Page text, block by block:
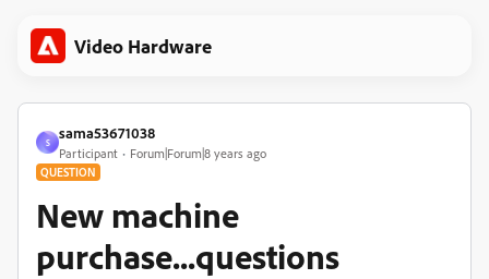
Video Hardware
S
sama53671038
Participant Forum|Forum|8 years ago
QUESTION
New machine
purchase...questions